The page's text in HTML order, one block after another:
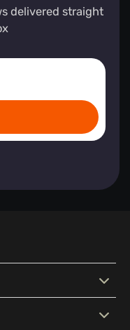
delivered straight
Behaviour Analysis